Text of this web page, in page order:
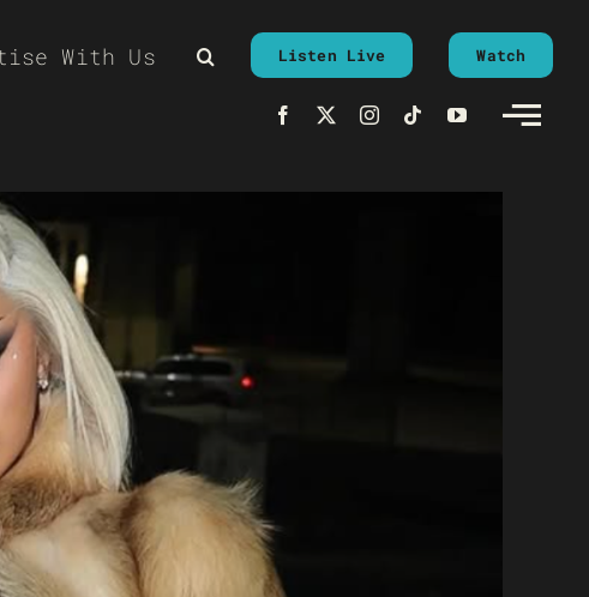
With Us Listen Live Watch